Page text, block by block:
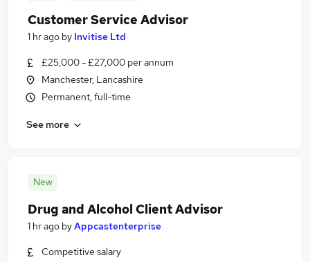
Customer Service Advisor
1 hr ago by Invitise Ltd
£25,000 - £27,000 per annum
Manchester, Lancashire
Permanent, full-time
See more
New
Drug and Alcohol Client Advisor
1 hr ago byAppcastenterprise
Competitive salary